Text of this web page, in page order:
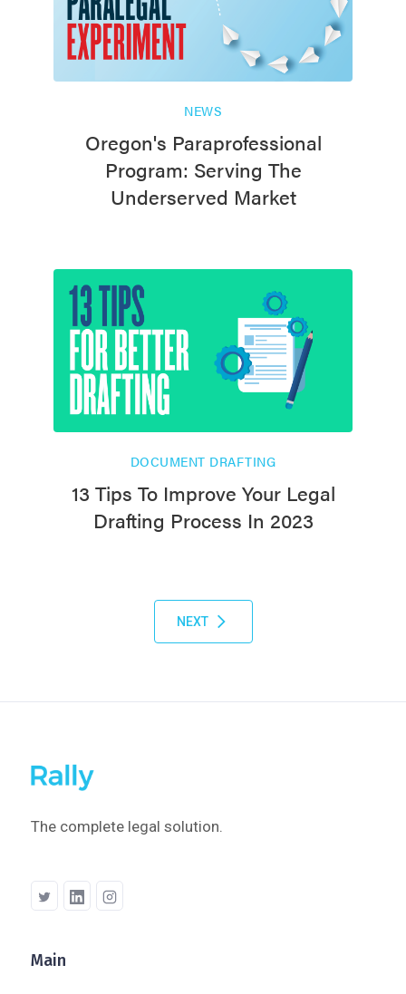
NEWS
Oregon's Paraprofessional
Program: Serving The
Underserved Market
DOCUMENT DRAFTING
13 Tips To Improve Your Legal
Drafting Process In 2023
NEXT
The complete legal solution.
Main